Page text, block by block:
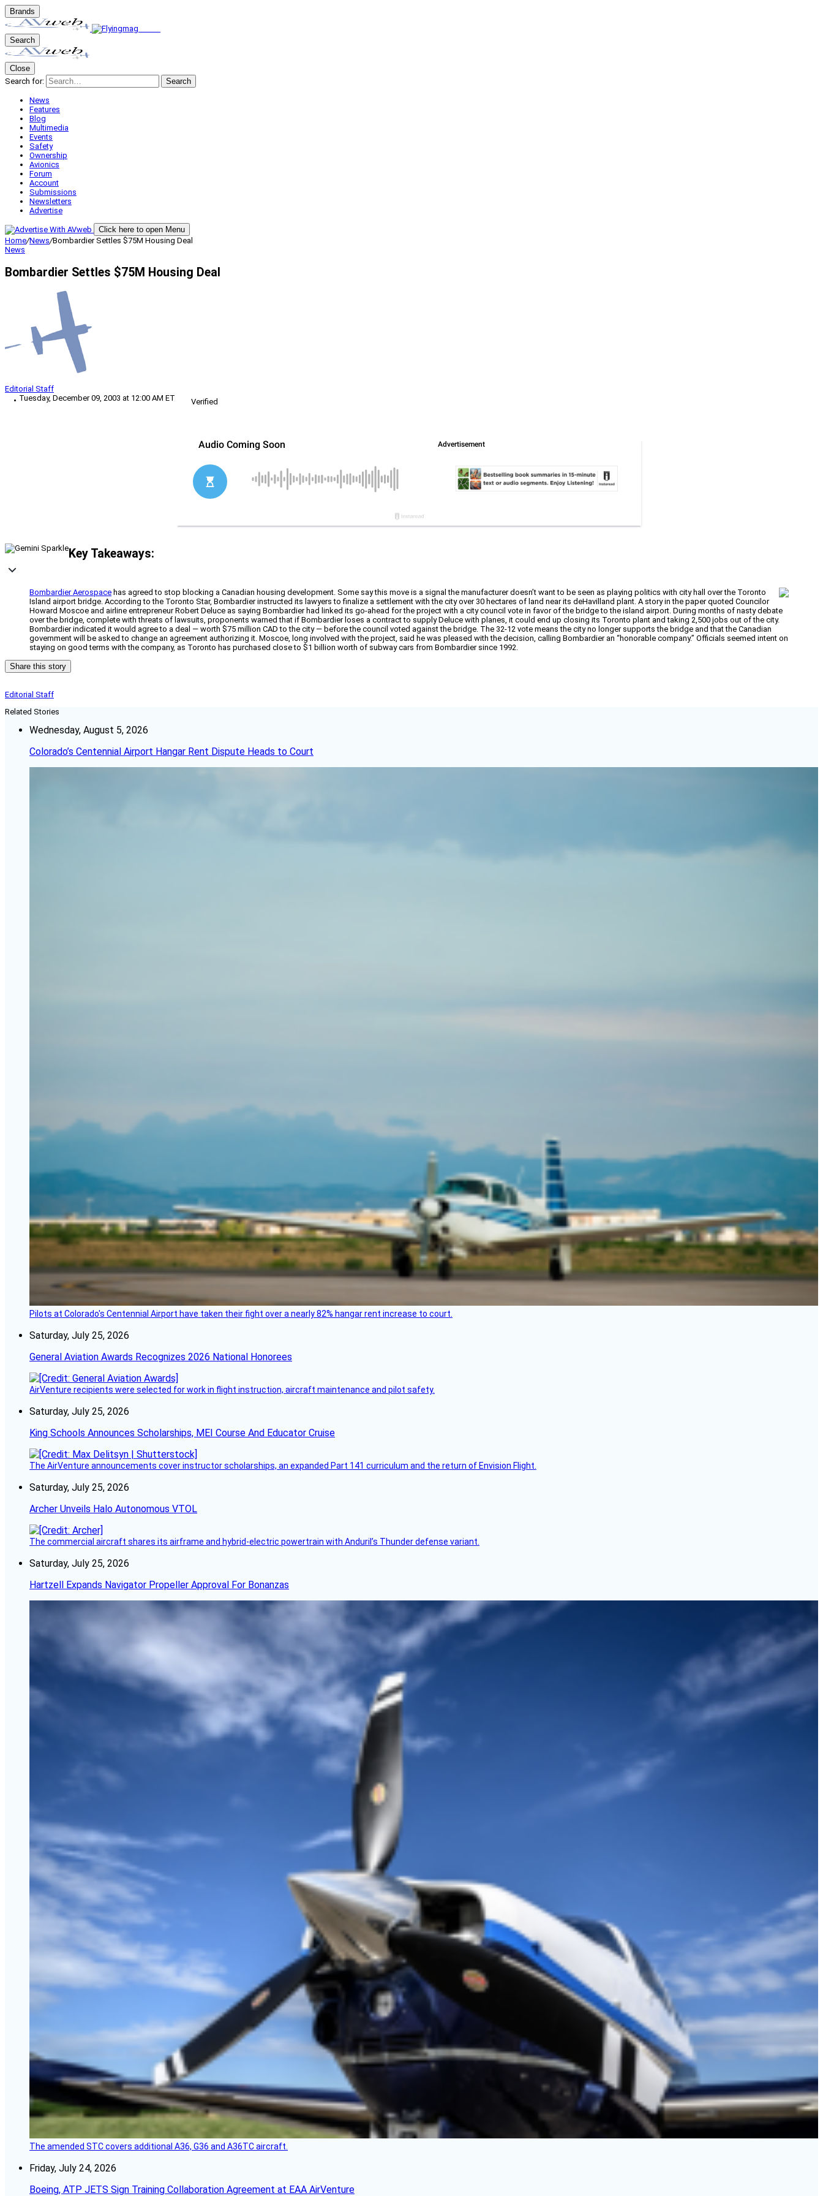
Brands
Search
Close
Search for:
Search
News
Features
Blog
Multimedia
Events
Safety
Ownership
Avionics
Forum
Account
Submissions
Newsletters
Advertise
Click here to open Menu
Home/News/Bombardier Settles $75M Housing Deal
News
Bombardier Settles $75M Housing Deal
Editorial Staff
Tuesday, December 09, 2003 at 12:00 AM ET
Verified
Key Takeaways:
Bombardier Aerospace has agreed to stop blocking a Canadian housing development. Some say this move is a signal the manufacturer doesn’t want to be seen as playing politics with city hall over the Toronto
Island airport bridge. According to the Toronto Star, Bombardier instructed its lawyers to finalize a settlement with the city over 30 hectares of land near its deHavilland plant. A story in the paper quoted Councilor
Howard Moscoe and airline entrepreneur Robert Deluce as saying Bombardier had linked its go-ahead for the project with a city council vote in favor of the bridge to the island airport. During months of nasty debate
over the bridge, complete with threats of lawsuits, proponents warned that if Bombardier loses a contract to supply Deluce with planes, it could end up closing its Toronto plant and taking 2,500 jobs out of the city.
Bombardier indicated it would agree to a deal — worth $75 million CAD to the city — before the council voted against the bridge. The 32-12 vote means the city no longer supports the bridge and that the Canadian
government will be asked to change an agreement authorizing it. Moscoe, long involved with the project, said he was pleased with the decision, calling Bombardier an “honorable company.” Officials seemed intent on
staying on good terms with the company, as Toronto has purchased close to $1 billion worth of subway cars from Bombardier since 1992.
Share this story
Editorial Staff
Related Stories
Wednesday, August 5, 2026
Colorado’s Centennial Airport Hangar Rent Dispute Heads to Court
Pilots at Colorado's Centennial Airport have taken their fight over a nearly 82% hangar rent increase to court.
Saturday, July 25, 2026
General Aviation Awards Recognizes 2026 National Honorees
AirVenture recipients were selected for work in flight instruction, aircraft maintenance and pilot safety.
Saturday, July 25, 2026
King Schools Announces Scholarships, MEI Course And Educator Cruise
The AirVenture announcements cover instructor scholarships, an expanded Part 141 curriculum and the return of Envision Flight.
Saturday, July 25, 2026
Archer Unveils Halo Autonomous VTOL
The commercial aircraft shares its airframe and hybrid-electric powertrain with Anduril’s Thunder defense variant.
Saturday, July 25, 2026
Hartzell Expands Navigator Propeller Approval For Bonanzas
The amended STC covers additional A36, G36 and A36TC aircraft.
Friday, July 24, 2026
Boeing, ATP JETS Sign Training Collaboration Agreement at EAA AirVenture